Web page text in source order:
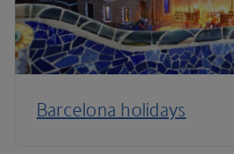
Barcelona holidays